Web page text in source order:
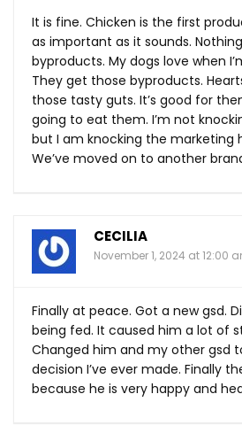
It is fine. Chicken is the first
as important as it sounds.
byproducts. My dogs love when
They get those byproducts.
those tasty guts. It’s good for
going to eat them. I’m not
but I am knocking the marketing
We’ve moved on to another
CECILIA
November 1, 2024 at 12:00
Finally at peace. Got a new gsd.
being fed. It caused him a lot of
Changed him and my other gsd
decision I’ve ever made. Finally
because he is very happy and